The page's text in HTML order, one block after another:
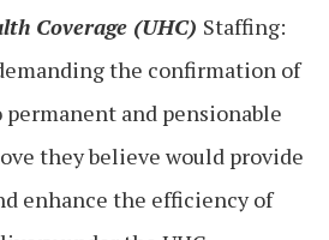
Coverage (UHC) Staffing:
the confirmation of
and pensionable
they believe would provide
enhance the efficiency of